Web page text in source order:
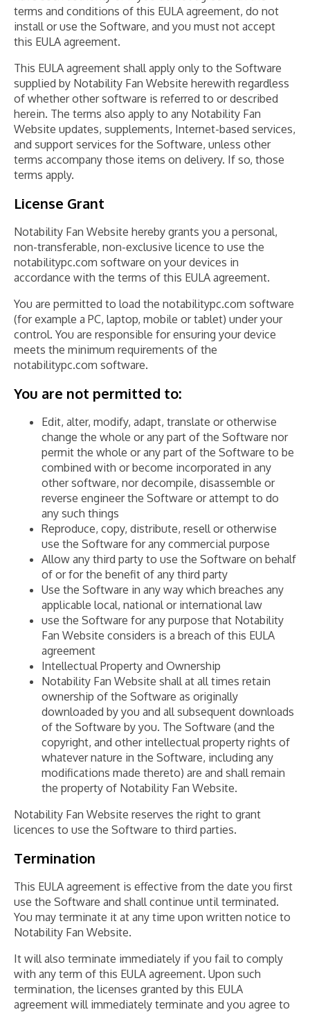
terms and conditions of this EULA agreement, do not
install or use the Software, and you must not accept
this EULA agreement.
This EULA agreement shall apply only to the Software
supplied by Notability Fan Website herewith regardless
of whether other software is referred to or described
herein. The terms also apply to any Notability Fan
Website updates, supplements, Internet-based services,
and support services for the Software, unless other
terms accompany those items on delivery. If so, those
terms apply.
License Grant
Notability Fan Website hereby grants you a personal,
non-transferable, non-exclusive licence to use the
notabilitypc.com software on your devices in
accordance with the terms of this EULA agreement.
You are permitted to load the notabilitypc.com software
(for example a PC, laptop, mobile or tablet) under your
control. You are responsible for ensuring your device
meets the minimum requirements of the
notabilitypc.com software.
You are not permitted to:
Edit, alter, modify, adapt, translate or otherwise
change the whole or any part of the Software nor
permit the whole or any part of the Software to be
combined with or become incorporated in any
other software, nor decompile, disassemble or
reverse engineer the Software or attempt to do
any such things
Reproduce, copy, distribute, resell or otherwise
use the Software for any commercial purpose
Allow any third party to use the Software on behalf
of or for the benefit of any third party
Use the Software in any way which breaches any
applicable local, national or international law
use the Software for any purpose that Notability
Fan Website considers is a breach of this EULA
agreement
Intellectual Property and Ownership
Notability Fan Website shall at all times retain
ownership of the Software as originally
downloaded by you and all subsequent downloads
of the Software by you. The Software (and the
copyright, and other intellectual property rights of
whatever nature in the Software, including any
modifications made thereto) are and shall remain
the property of Notability Fan Website.
Notability Fan Website reserves the right to grant
licences to use the Software to third parties.
Termination
This EULA agreement is effective from the date you first
use the Software and shall continue until terminated.
You may terminate it at any time upon written notice to
Notability Fan Website.
It will also terminate immediately if you fail to comply
with any term of this EULA agreement. Upon such
termination, the licenses granted by this EULA
agreement will immediately terminate and you agree to